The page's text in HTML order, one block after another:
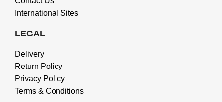
International Sites
LEGAL
Delivery
Return Policy
Privacy Policy
Terms & Conditions